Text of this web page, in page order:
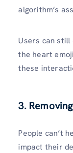
algorithm’s
Users can
the heart
these
3.
People can’t
impact their